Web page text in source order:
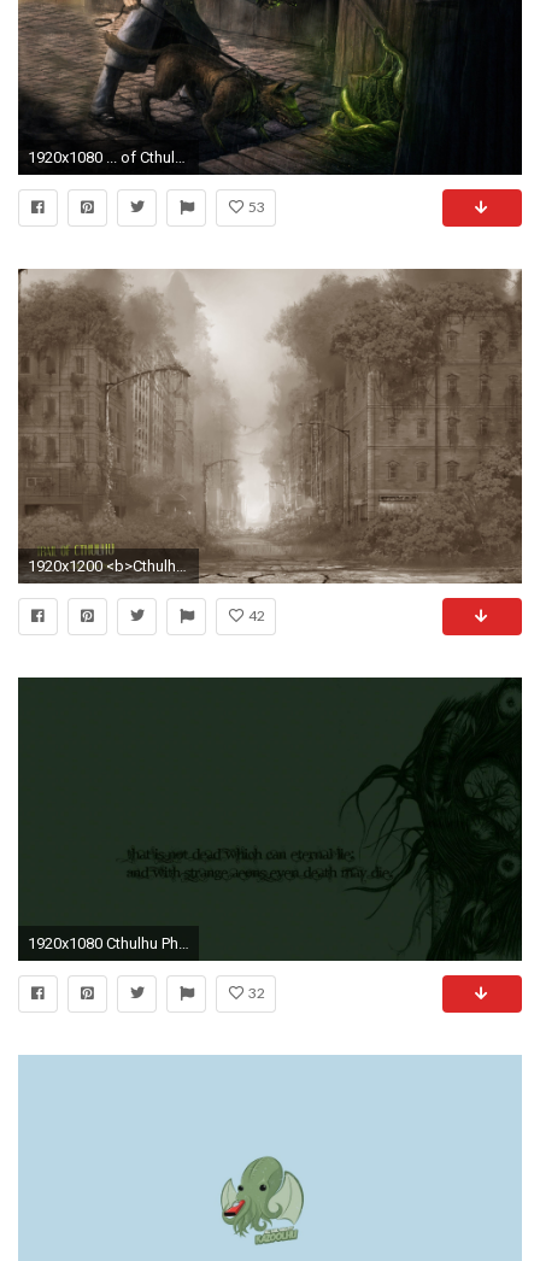
53
1920x1200 <b>Cthulhu Wallpaper</b> ID: 1920Ã1080 <b
42
1920x1080 Cthulhu Phone Wallpaper - WallpaperSafari
32